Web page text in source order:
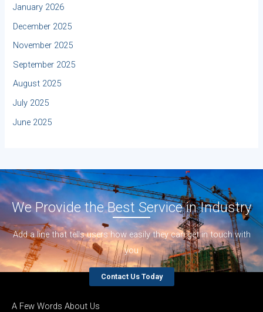
January 2026
December 2025
November 2025
September 2025
August 2025
July 2025
June 2025
We Provide the Best Service in Industry​
Add a line that tells users how easily they can get in touch with
you
Contact Us Today
A Few Words About Us